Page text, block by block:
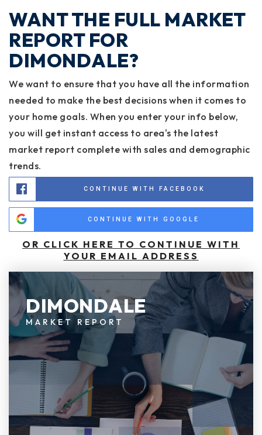
WANT THE FULL MARKET
REPORT FOR
DIMONDALE?
We want to ensure that you have all the information
needed to make the best decisions when it comes to
your home goals. When you enter your info below,
you will get instant access to area's the latest
market report complete with sales and demographic
trends.
CONTINUE WITH FACEBOOK
CONTINUE WITH GOOGLE
OR CLICK HERE TO CONTINUE WITH
YOUR EMAIL ADDRESS
DIMONDALE
MARKET REPORT